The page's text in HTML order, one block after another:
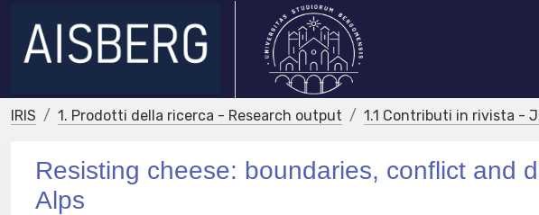
IRIS 1. Prodotti della ricerca - Research output 1.1 Contributi in rivista -
Resisting cheese: boundaries, conflict and
Alps